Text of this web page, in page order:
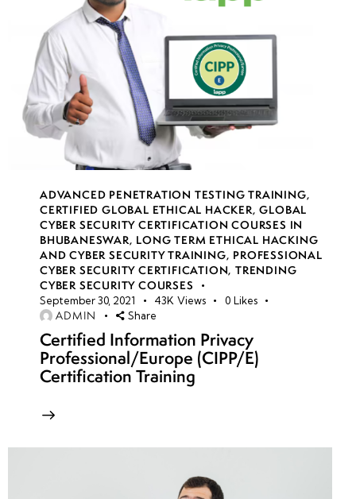
Reporting
and
Debriefing
of
Findings
Customizing
Attack
Scenarios
Based on
Industries
• Physical
and Social
Engineering
Attack
Simulations
• Physical
ADVANCED PENETRATION TESTING TRAINING,
CERTIFIED GLOBAL ETHICAL HACKER,GLOBAL
CYBER SECURITY CERTIFICATION COURSES IN
BHUBANESWAR, LONG TERM ETHICAL HACKING
AND CYBER SECURITY TRAINING, PROFESSIONAL
CYBER SECURITY CERTIFICATION,TRENDING
CYBER SECURITY COURSES
September 30, 2021 43K Views 0 Likes
ADMIN Share
Certified Information Privacy
Professional/Europe (CIPP/E)
Certification Training